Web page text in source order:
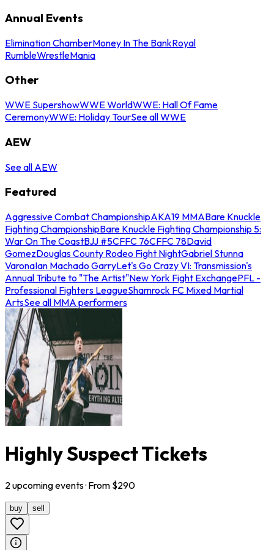
Annual Events
Elimination ChamberMoney In The BankRoyal
RumbleWrestleMania
Other
WWE SupershowWWE WorldWWE: Hall Of Fame
CeremonyWWE: Holiday TourSee all WWE
AEW
See all AEW
Featured
Aggressive Combat ChampionshipAKA19 MMABare Knuckle
Fighting ChampionshipBare Knuckle Fighting Championship 5:
War On The CoastBJJ #5CFFC 76CFFC 78David
GomezDouglas County Rodeo Fight NightGabriel Stunna
VaronaIan Machado GarryLet's Go Crazy VI: Transmission's
Annual Tribute to "The Artist"New York Fight ExchangePFL -
Professional Fighters LeagueShamrock FC Mixed Martial
ArtsSee all MMA performers
Highly Suspect Tickets
2 upcomingevents· From $290
buy sell